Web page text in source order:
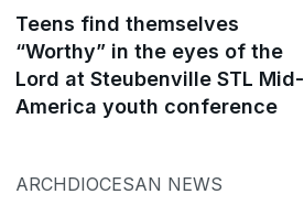
Teens find themselves
“Worthy” in the eyes of the
Lord at Steubenville STL Mid-
America youth conference
ARCHDIOCESAN NEWS